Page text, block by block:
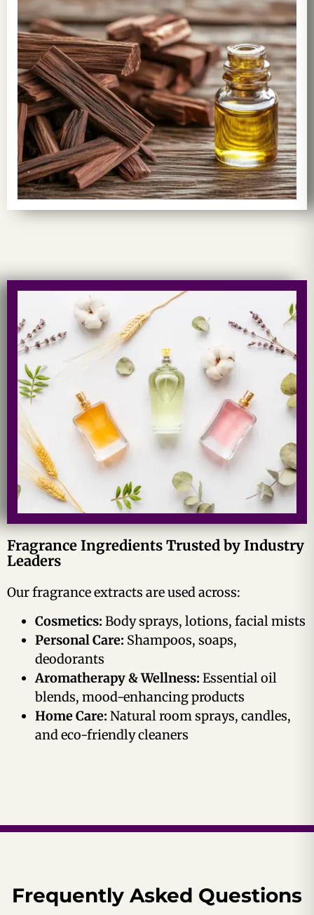
Fragrance Ingredients Trusted by Industry
Leaders
Our fragrance extracts are used across:
Cosmetics: Body sprays, lotions, facial mists
Personal Care: Shampoos, soaps,
deodorants
Aromatherapy & Wellness: Essential oil
blends, mood-enhancing products
Home Care: Natural room sprays, candles,
and eco-friendly cleaners
Frequently Asked Questions